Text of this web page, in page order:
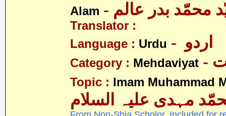
Alam
محمّد بدر عالم
Translator :
Language : Urdu
Category : Mehdaviyat
Topic : Imam Muhammad
مہدی علیہ السلام